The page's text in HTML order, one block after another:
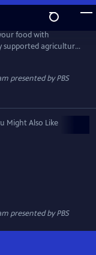
food with
supported agriculture
introduces you to
presented byPBS
Might Also Like
presented byPBS